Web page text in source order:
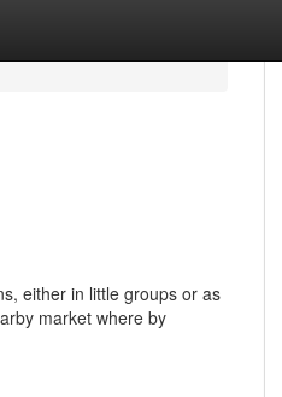
either in little groups or as
market where by